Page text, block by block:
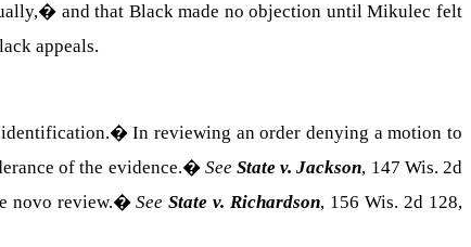
and that Black made no objection until Mikulec felt
appeals.
�In reviewing an order denying a motion to
of the evidence.� See State v. Jackson, 147 Wis. 2d
novo review.�See State v. Richardson, 156 Wis. 2d 128,